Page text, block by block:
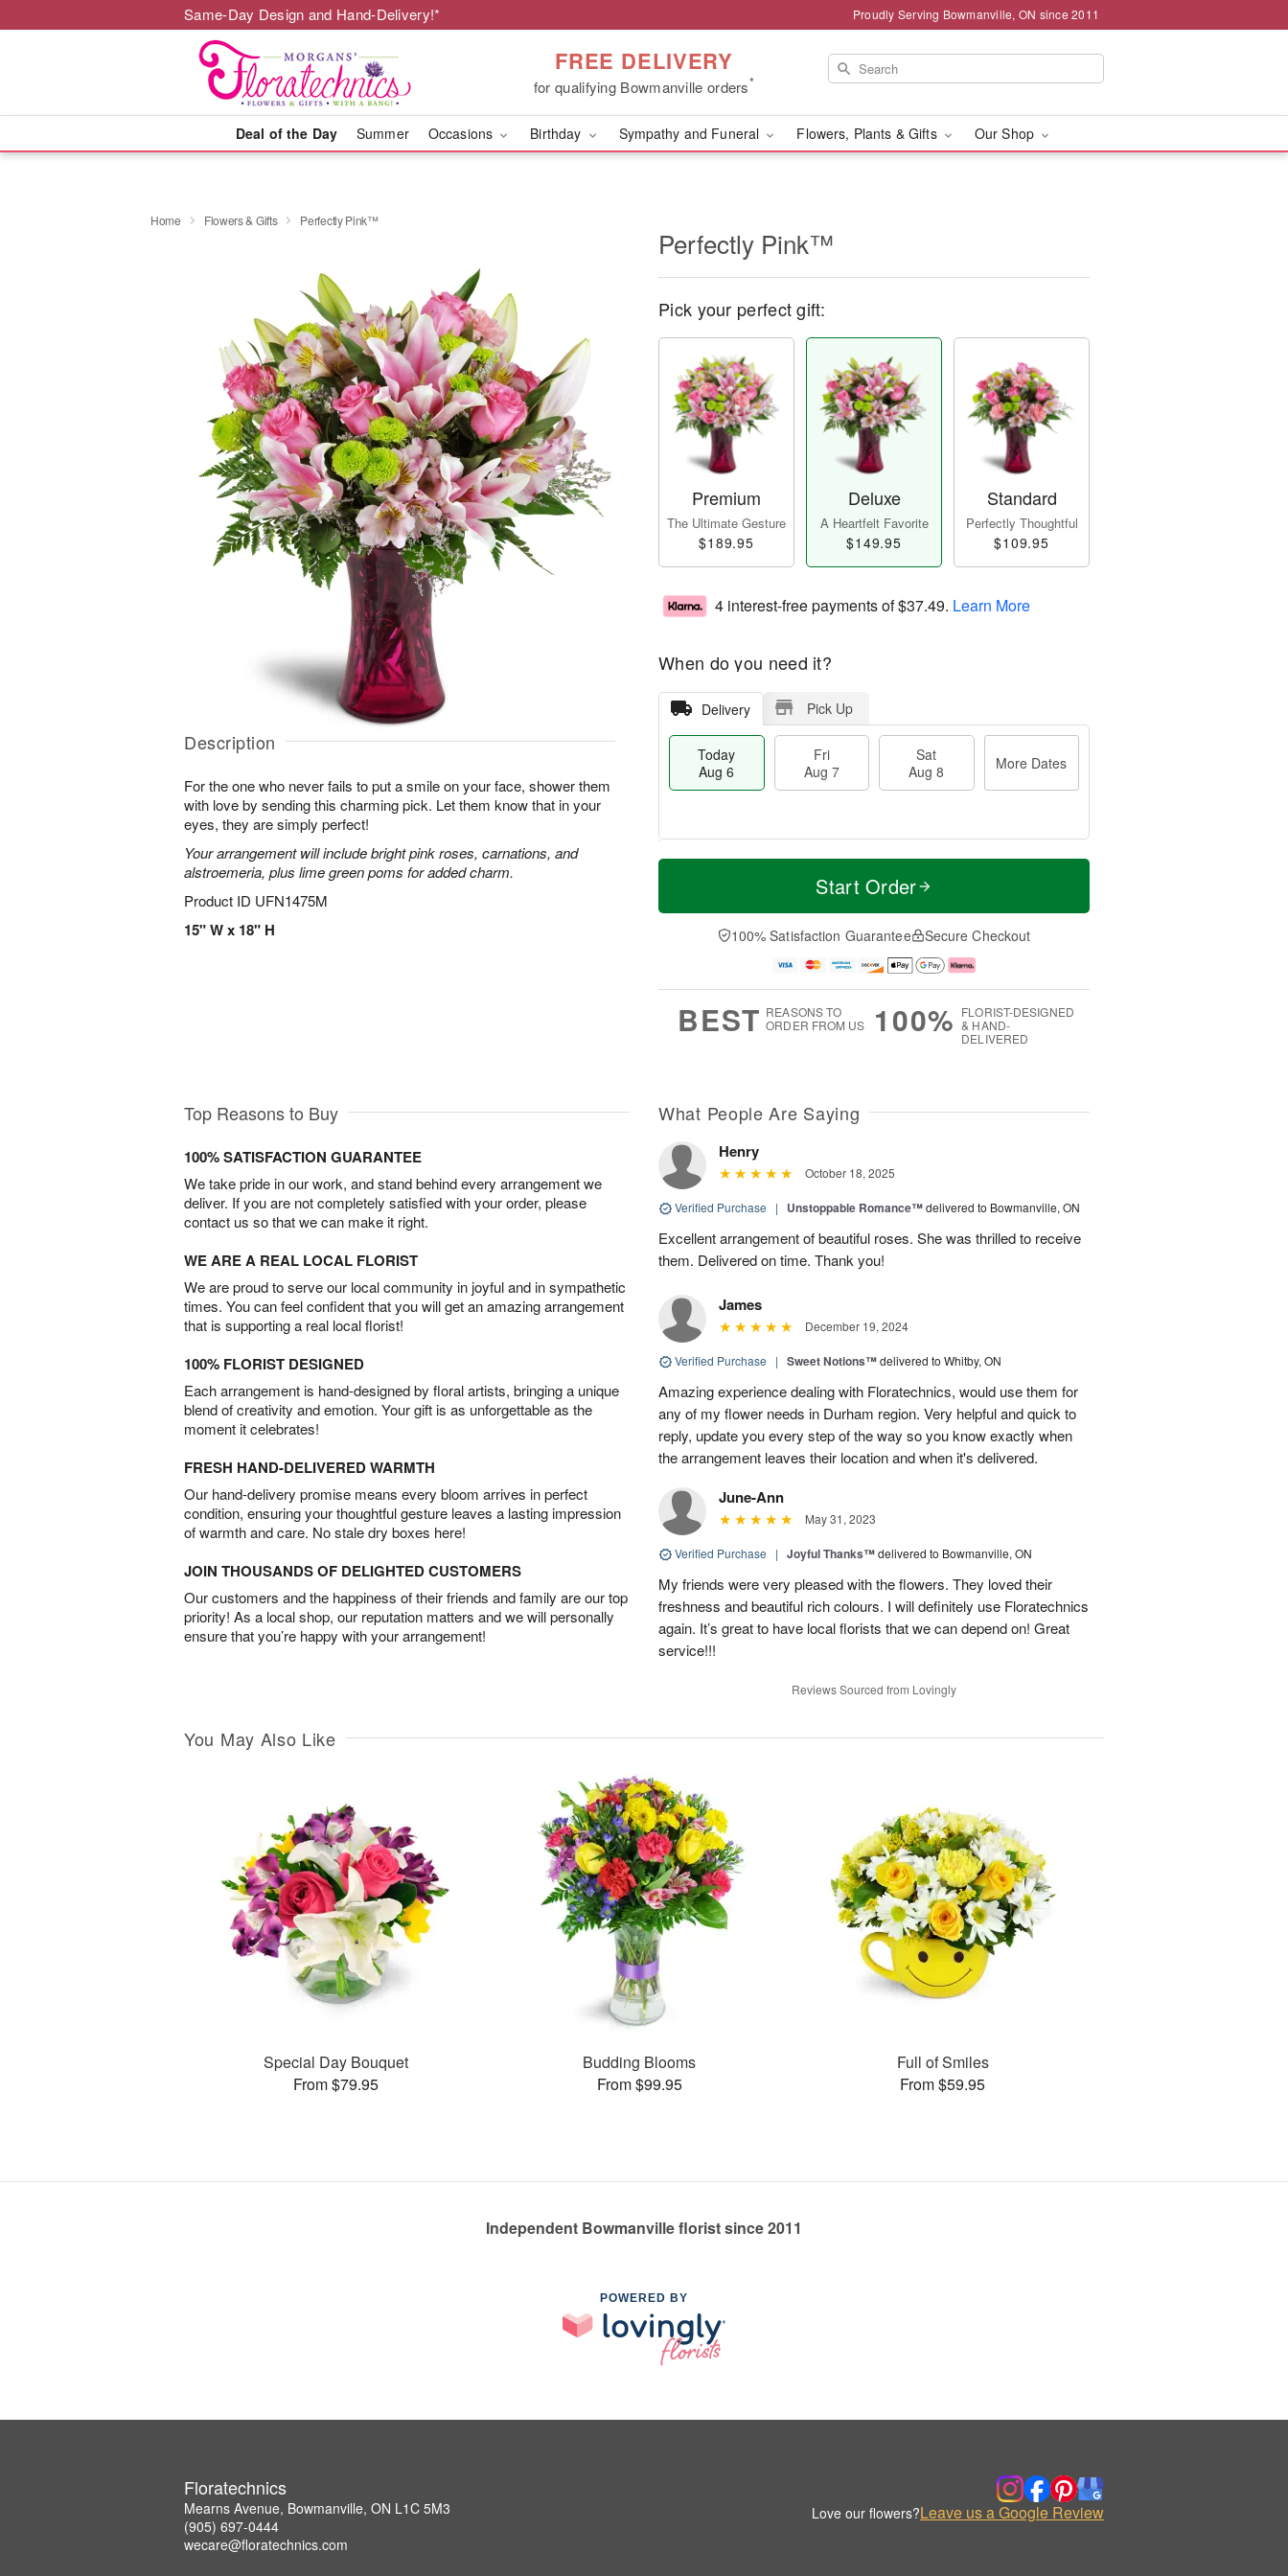
Same-Day Design and Hand-Delivery!* Proudly Serving Bowmanville, ON since 2011
FREE DELIVERY
for qualifying Bowmanville orders*
Deal of the Day Summer Occasions Birthday Sympathy and Funeral Flowers, Plants & Gifts Our Shop
Home Flowers & Gifts Perfectly Pink™
Description
For the one who never fails to put a smile on your face, shower them
with love by sending this charming pick. Let them know that in your
eyes, they are simply perfect!
Your arrangement will include bright pink roses, carnations, and
alstroemeria, plus lime green poms for added charm.
Product ID UFN1475M
15" W x 18" H
Perfectly Pink™
Pick your perfect gift:
Premium
The Ultimate Gesture
$189.95
Deluxe
A Heartfelt Favorite
$149.95
Standard
Perfectly Thoughtful
$109.95
4 interest-free payments of$37.49. Learn More
When do you need it?
Delivery Pick Up
Today
Aug 6
Fri
Aug 7
Sat
Aug 8
More Dates
T
a
t
A
u
M
e
D
a
Start Order
100% Satisfaction Guarantee Secure Checkout
BEST REASONS TO
ORDER FROM US
100% FLORIST-DESIGNED
& HAND-
DELIVERED
Top Reasons to Buy
100% SATISFACTION GUARANTEE
We take pride in our work, and stand behind every arrangement we
deliver. If you are not completely satisfied with your order, please
contact us so that we can make it right.
WE ARE A REAL LOCAL FLORIST
We are proud to serve our local community in joyful and in sympathetic
times. You can feel confident that you will get an amazing arrangement
that is supporting a real local florist!
100% FLORIST DESIGNED
Each arrangement is hand-designed by floral artists, bringing a unique
blend of creativity and emotion. Your gift is as unforgettable as the
moment it celebrates!
FRESH HAND-DELIVERED WARMTH
Our hand-delivery promise means every bloom arrives in perfect
condition, ensuring your thoughtful gesture leaves a lasting impression
of warmth and care. No stale dry boxes here!
JOIN THOUSANDS OF DELIGHTED CUSTOMERS
Our customers and the happiness of their friends and family are our top
priority! As a local shop, our reputation matters and we will personally
ensure that you’re happy with your arrangement!
What People Are Saying
Henry
October 18, 2025
Verified Purchase | Unstoppable Romance™delivered to Bowmanville, ON
Excellent arrangement of beautiful roses. She was thrilled to receive
them. Delivered on time. Thank you!
James
December 19, 2024
Verified Purchase | Sweet Notions™delivered to Whitby, ON
Amazing experience dealing with Floratechnics, would use them for
any of my flower needs in Durham region. Very helpful and quick to
reply, update you every step of the way so you know exactly when
the arrangement leaves their location and when it's delivered.
June-Ann
May 31, 2023
Verified Purchase | Joyful Thanks™delivered to Bowmanville, ON
My friends were very pleased with the flowers. They loved their
freshness and beautiful rich colours. I will definitely use Floratechnics
again. It’s great to have local florists that we can depend on! Great
service!!!
Reviews Sourced from Lovingly
You May Also Like
Special Day Bouquet
From $79.95
Budding Blooms
From $99.95
Full of Smiles
From $59.95
Independent Bowmanville florist since 2011
POWERED BY
Floratechnics
Mearns Avenue, Bowmanville, ON L1C 5M3
(905) 697-0444
wecare@floratechnics.com
Love our flowers?Leave us a Google Review